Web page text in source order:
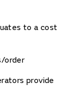
to a cost
order
provide